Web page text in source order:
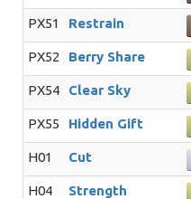
PX51 Restrain
PX52 Berry Share
PX54 Clear Sky
PX55 Hidden Gift
H01 Cut
H04 Strength